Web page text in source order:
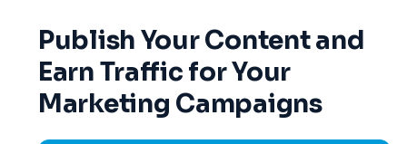
Publish Your Content and
Earn Traffic for Your
Marketing Campaigns